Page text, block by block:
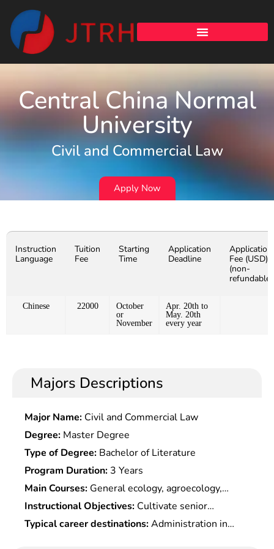
Central China Normal
University
Civil and Commercial Law
Apply Now
Instruction
Language
Tuition
Fee
Starting
Time
Application
Deadline
Application
Fee (USD)
(non-
refundable)
Chinese 22000
October
or
November
Apr. 20th to
May. 20th
every year
Majors Descriptions
Major Name: Civil and Commercial Law
Degree: Master Degree
Type of Degree: Bachelor of Literature
Program Duration: 3 Years
Main Courses: General ecology, agroecology,
ecological engineering and design, ecological
management engineering, soil, plant nutrition and
environmental analysis, field experiment design
Instructional Objectives: Cultivate senior
specialists who master broad theoretical
Typical career destinations:Administration in